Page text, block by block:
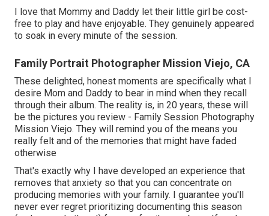
I love that Mommy and Daddy let their little girl be cost-
free to play and have enjoyable. They genuinely appeared
to soak in every minute of the session.
Family Portrait Photographer Mission Viejo, CA
These delighted, honest moments are specifically what I
desire Mom and Daddy to bear in mind when they recall
through their album. The reality is, in 20 years, these will
be the pictures you review - Family Session Photography
Mission Viejo. They will remind you of the means you
really felt and of the memories that might have faded
otherwise
That's exactly why I have developed an experience that
removes that anxiety so that you can concentrate on
producing memories with your family. I guarantee you'll
never ever regret prioritizing documenting this season